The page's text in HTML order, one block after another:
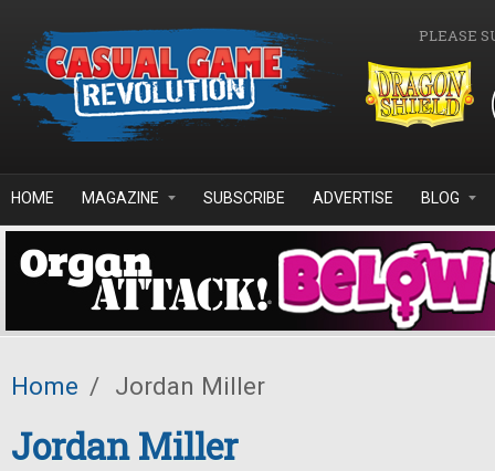
PLEASE
HOME MAGAZINE SUBSCRIBE ADVERTISE BLOG
Home / Jordan Miller
Jordan Miller